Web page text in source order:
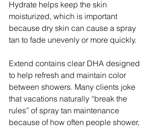
Hydrate helps keep the skin
moisturized, which is important
because dry skin can cause a spray
tan to fade unevenly or more quickly.
Extend contains clear DHA designed
to help refresh and maintain color
between showers. Many clients joke
that vacations naturally “break the
rules” of spray tan maintenance
because of how often people shower,